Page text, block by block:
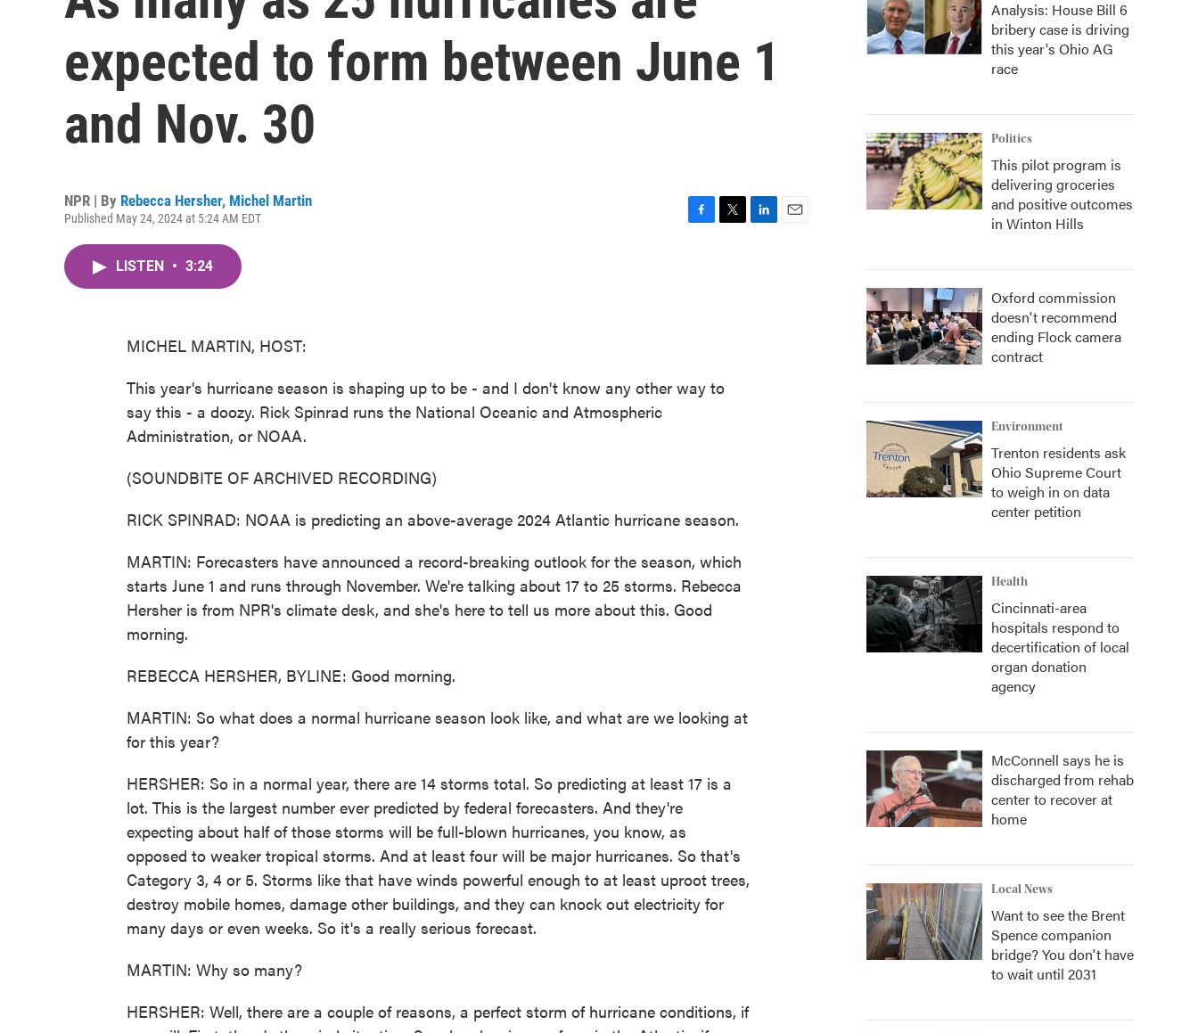
expected to form between June 1
and Nov. 30
NPR | By Rebecca Hersher, Michel Martin
Published May 24, 2024 at 5:24 AM EDT
LISTEN • 3:24
MICHEL MARTIN, HOST:
This year's hurricane season is shaping up to be - and I don't know any other way to
say this - a doozy. Rick Spinrad runs the National Oceanic and Atmospheric
Administration, or NOAA.
(SOUNDBITE OF ARCHIVED RECORDING)
RICK SPINRAD: NOAA is predicting an above-average 2024 Atlantic hurricane season.
MARTIN: Forecasters have announced a record-breaking outlook for the season, which
starts June 1 and runs through November. We're talking about 17 to 25 storms. Rebecca
Hersher is from NPR's climate desk, and she's here to tell us more about this. Good
morning.
REBECCA HERSHER, BYLINE: Good morning.
MARTIN: So what does a normal hurricane season look like, and what are we looking at
for this year?
HERSHER: So in a normal year, there are 14 storms total. So predicting at least 17 is a
lot. This is the largest number ever predicted by federal forecasters. And they're
expecting about half of those storms will be full-blown hurricanes, you know, as
opposed to weaker tropical storms. And at least four will be major hurricanes. So that's
Category 3, 4 or 5. Storms like that have winds powerful enough to at least uproot trees,
destroy mobile homes, damage other buildings, and they can knock out electricity for
many days or even weeks. So it's a really serious forecast.
MARTIN: Why so many?
HERSHER: Well, there are a couple of reasons, a perfect storm of hurricane conditions, if
Analysis: House Bill 6
bribery case is driving
this year's Ohio AG
race
Politics
This pilot program is
delivering groceries
and positive outcomes
in Winton Hills
Oxford commission
doesn't recommend
ending Flock camera
contract
Environment
Trenton residents ask
Ohio Supreme Court
to weigh in on data
center petition
Health
Cincinnati-area
hospitals respond to
decertification of local
organ donation
agency
McConnell says he is
discharged from rehab
center to recover at
home
Local News
Want to see the Brent
Spence companion
bridge? You don't have
to wait until 2031